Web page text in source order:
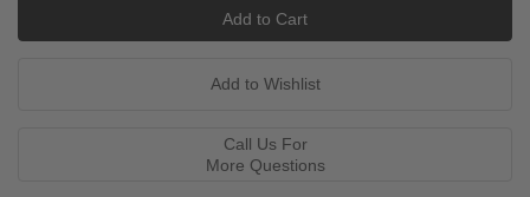
Call Us For
More Questions